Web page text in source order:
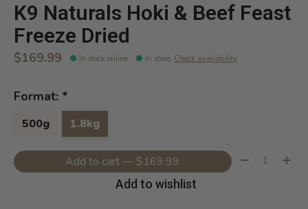
K9 Naturals Hoki & Beef Feast
Freeze Dried
$169.99 In stock online In store: Check availability
Format: *
500g 1.8kg
Add to cart — $169.99 Quantity:
Add to wishlist